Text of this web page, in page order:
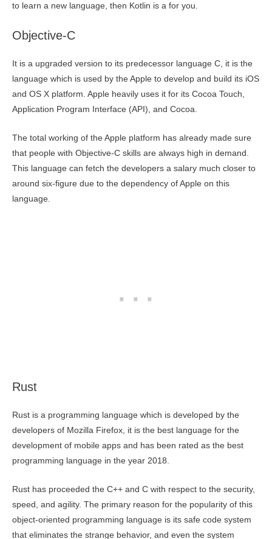
to learn a new language, then Kotlin is a for you.
Objective-C
It is a upgraded version to its predecessor language C, it is the
language which is used by the Apple to develop and build its iOS
and OS X platform. Apple heavily uses it for its Cocoa Touch,
Application Program Interface (API), and Cocoa.
The total working of the Apple platform has already made sure
that people with Objective-C skills are always high in demand.
This language can fetch the developers a salary much closer to
around six-figure due to the dependency of Apple on this
language.
Rust
Rust is a programming language which is developed by the
developers of Mozilla Firefox, it is the best language for the
development of mobile apps and has been rated as the best
programming language in the year 2018.
Rust has proceeded the C++ and C with respect to the security,
speed, and agility. The primary reason for the popularity of this
object-oriented programming language is its safe code system
that eliminates the strange behavior, and even the system